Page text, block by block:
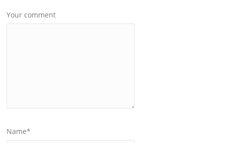
Your comment
Name*